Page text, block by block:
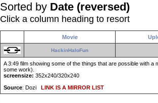
Sorted by Date (reversed)
Click a column heading to resort
Movie
HackinHaloFun
A 3:49 film showing some of the things that are possible with
some work).
screensize: 352x240/320x240
Source: Dozi LINK IS A MIRROR LIST